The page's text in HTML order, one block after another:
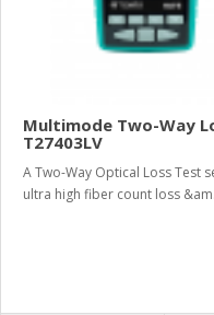
Multimode Two-Way
T27403LV
A Two-Way Optical Loss Test
ultra high fiber count loss